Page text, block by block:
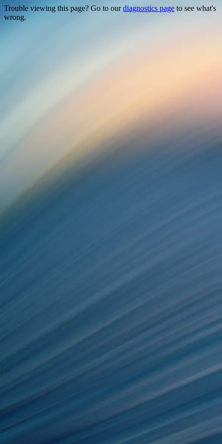
Trouble viewing this page? Go to ourdiagnostics page to see what's
wrong.